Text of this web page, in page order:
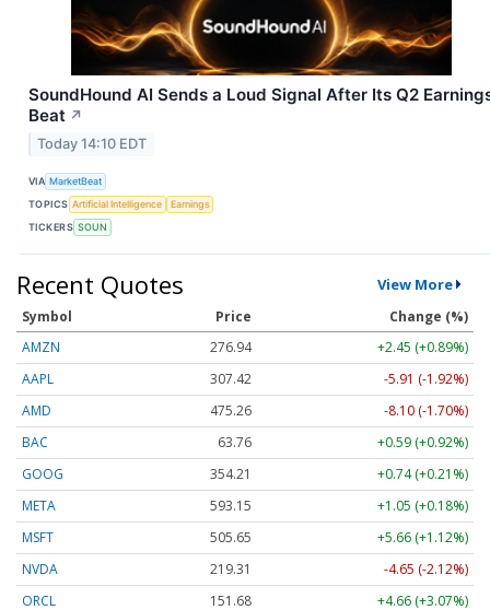
SoundHound AI Sends a Loud Signal After Its Q2
Beat ↗
Today 14:10 EDT
VIA MarketBeat
TOPICS Artificial Intelligence
Earnings
TICKERS SOUN
Recent Quotes View More
Symbol Price
Change (%)
AMZN
276.94
+2.45 (+0.89%)
AAPL
307.42
-5.91 (-1.92%)
AMD
475.26
-8.10 (-1.70%)
BAC
63.76
+0.59 (+0.92%)
GOOG
354.21
+0.74 (+0.21%)
META
593.15
+1.05 (+0.18%)
MSFT
505.65
+5.66 (+1.12%)
NVDA
219.31
-4.65 (-2.12%)
ORCL
151.68 +4.66 (+3.07%)